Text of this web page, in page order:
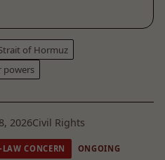
of Hormuz
powers
2026Civil Rights
CONCERN ONGOING